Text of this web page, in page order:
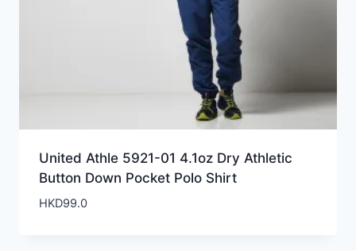
United Athle 5921-01 4.1oz Dry Athletic
Button Down Pocket Polo Shirt
HKD99.0